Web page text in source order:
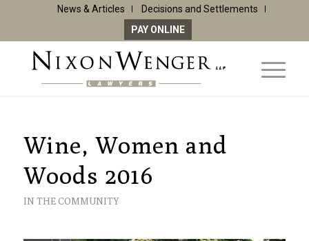
News & Articles
Decisions and Settlements
PAY ONLINE
Wine, Women and
Woods 2016
IN THE COMMUNITY